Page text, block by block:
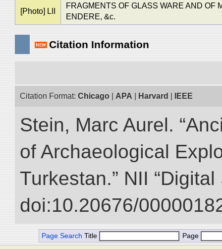
[Photo] LII
FRAGMENTS OF GLASS WARE AND OF
ENDERE, &c.
Citation Information
Citation Format: Chicago APA Harvard IEEE
Stein, Marc Aurel.
of Archaeological
Turkestan.” NII
doi:10.20676/
Page Search Title Page